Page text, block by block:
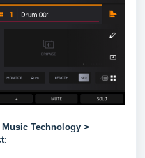
Music Technology >
: